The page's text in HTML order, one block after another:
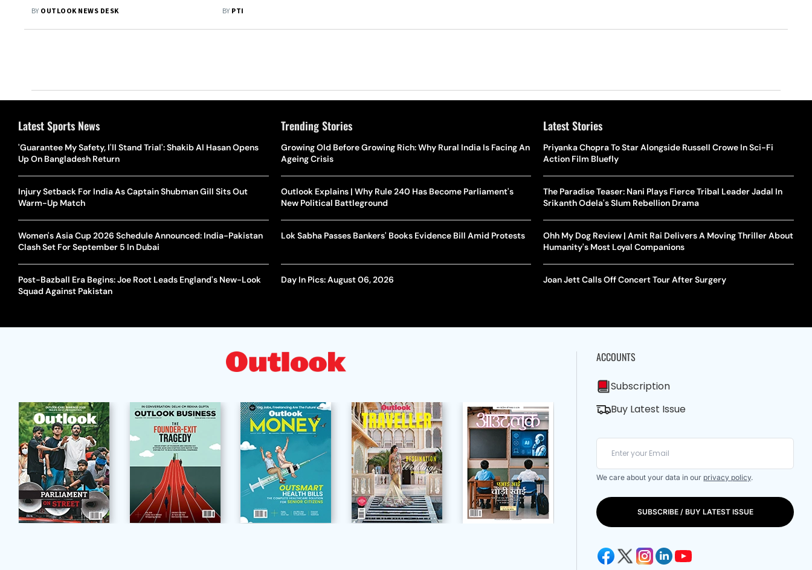
BY OUTLOOK NEWS DESK BY PTI
Latest Sports News
'Guarantee My Safety, I'll Stand Trial': Shakib Al Hasan Opens
Up On Bangladesh Return
Injury Setback For India As Captain Shubman Gill Sits Out
Warm-Up Match
Women's Asia Cup 2026 Schedule Announced: India-Pakistan
Clash Set For September 5 In Dubai
Post-Bazball Era Begins: Joe Root Leads England's New-Look
Squad Against Pakistan
Trending Stories
Growing Old Before Growing Rich: Why Rural India Is Facing An
Ageing Crisis
Outlook Explains | Why Rule 240 Has Become Parliament's
New Political Battleground
Lok Sabha Passes Bankers' Books Evidence Bill Amid Protests
Day In Pics: August 06, 2026
Latest Stories
Priyanka Chopra To Star Alongside Russell Crowe In Sci-Fi
Action Film Bluefly
The Paradise Teaser: Nani Plays Fierce Tribal Leader Jadal In
Srikanth Odela's Slum Rebellion Drama
Ohh My Dog Review | Amit Rai Delivers A Moving Thriller About
Humanity's Most Loyal Companions
Joan Jett Calls Off Concert Tour After Surgery
ACCOUNTS
Subscription
Buy Latest Issue
We care about your data in our privacy policy.
SUBSCRIBE / BUY LATEST ISSUE